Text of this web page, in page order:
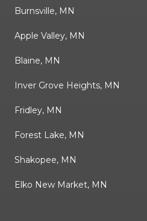
Burnsville, MN
Apple Valley, MN
Blaine, MN
Inver Grove Heights, MN
Fridley, MN
Forest Lake, MN
Shakopee, MN
Elko New Market, MN